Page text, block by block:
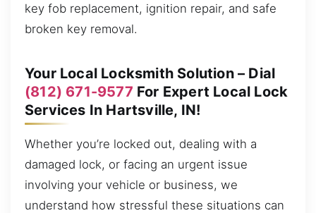
key fob replacement, ignition repair, and safe
broken key removal.
Your Local Locksmith Solution – Dial
(812) 671-9577 For Expert Local Lock
Services In Hartsville, IN!
Whether you’re locked out, dealing with a
damaged lock, or facing an urgent issue
involving your vehicle or business, we
understand how stressful these situations can